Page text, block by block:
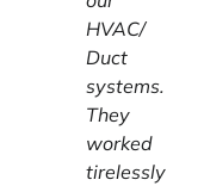
HVAC/
Duct
systems.
They
worked
tirelessly